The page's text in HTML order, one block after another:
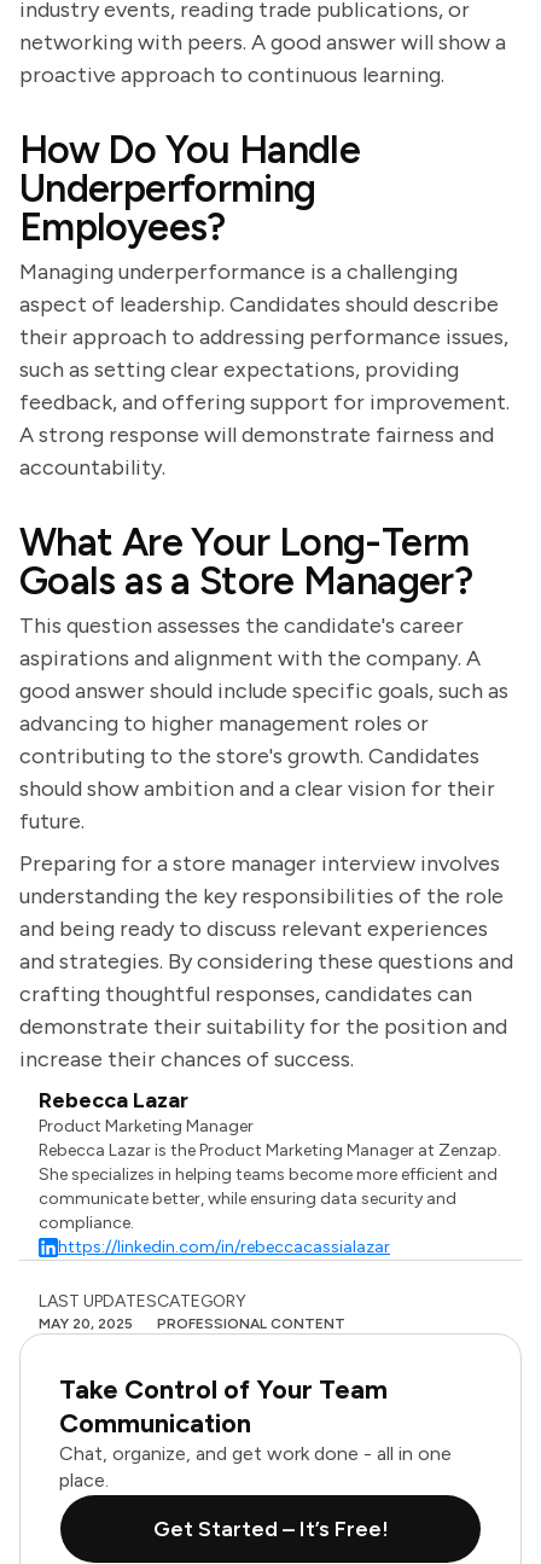
industry events, reading trade publications, or
networking with peers. A good answer will show a
proactive approach to continuous learning.
How Do You Handle
Underperforming
Employees?
Managing underperformance is a challenging
aspect of leadership. Candidates should describe
their approach to addressing performance issues,
such as setting clear expectations, providing
feedback, and offering support for improvement.
A strong response will demonstrate fairness and
accountability.
What Are Your Long-Term
Goals as a Store Manager?
This question assesses the candidate's career
aspirations and alignment with the company. A
good answer should include specific goals, such as
advancing to higher management roles or
contributing to the store's growth. Candidates
should show ambition and a clear vision for their
future.
Preparing for a store manager interview involves
understanding the key responsibilities of the role
and being ready to discuss relevant experiences
and strategies. By considering these questions and
crafting thoughtful responses, candidates can
demonstrate their suitability for the position and
increase their chances of success.
Rebecca Lazar
Product Marketing Manager
Rebecca Lazar is the Product Marketing Manager at Zenzap.
She specializes in helping teams become more efficient and
communicate better, while ensuring data security and
compliance.
https://linkedin.com/in/rebeccacassialazar
LAST UPDATES
MAY 20, 2025
CATEGORY
PROFESSIONAL CONTENT
Take Control of Your Team
Communication
Chat, organize, and get work done - all in one
place.
Get Started – It’s Free!